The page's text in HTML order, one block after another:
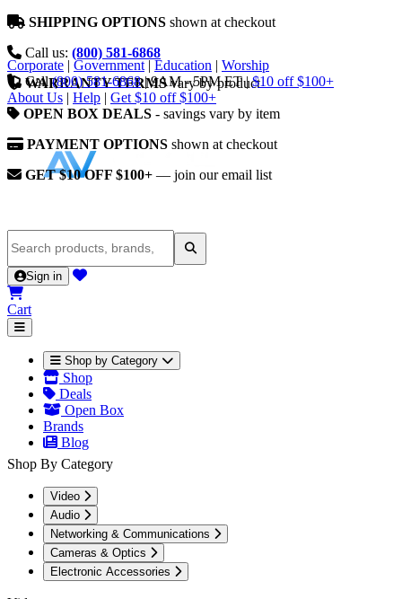
SHIPPING OPTIONS shown at checkout
Call us: (800) 581-6868
WARRANTY TERMSvary by product
OPEN BOX DEALS - savings vary by item
PAYMENT OPTIONS shown at checkout
GET $10 OFF $100+ — join our email list
Corporate | Government | Education | Worship
Call (800) 581-6868 | 9AM - 5PM ET | $10 off $100+
About Us | Help | Get $10 off $100+
Sign in
Cart
Shop by Category
Shop
Deals
Open Box
Brands
Blog
Shop By Category
Video
Audio
Networking & Communications
Cameras & Optics
Electronic Accessories